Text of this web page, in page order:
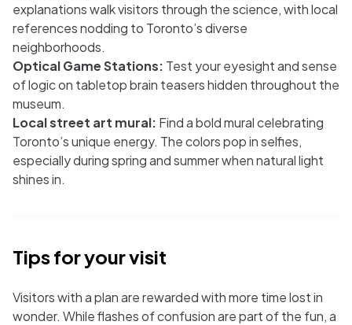
explanations walk visitors through the science, with local
references nodding to Toronto’s diverse
neighborhoods.
Optical Game Stations: Test your eyesight and sense
of logic on tabletop brain teasers hidden throughout the
museum.
Local street art mural: Find a bold mural celebrating
Toronto’s unique energy. The colors pop in selfies,
especially during spring and summer when natural light
shines in.
Tips for your visit
Visitors with a plan are rewarded with more time lost in
wonder. While flashes of confusion are part of the fun, a